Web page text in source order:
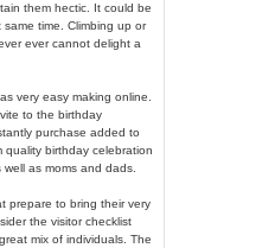
them hectic. It could be
time. Climbing up or
ever cannot delight a
very easy making online.
to the birthday
purchase added to
quality birthday celebration
as moms and dads.
prepare to bring their very
the visitor checklist
mix of individuals. The